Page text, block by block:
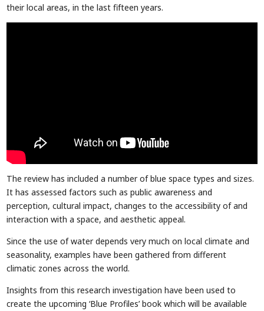
their local areas, in the last fifteen years.
The review has included a number of blue space types and sizes.
It has assessed factors such as public awareness and
perception, cultural impact, changes to the accessibility of and
interaction with a space, and aesthetic appeal.
Since the use of water depends very much on local climate and
seasonality, examples have been gathered from different
climatic zones across the world.
Insights from this research investigation have been used to
create the upcoming ‘Blue Profiles’ book which will be available